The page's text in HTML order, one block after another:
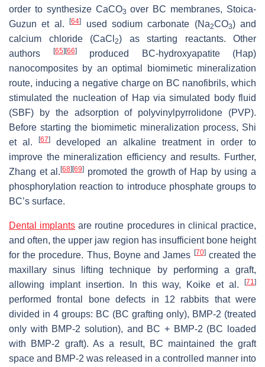
order to synthesize CaCO3 over BC membranes, Stoica-
Guzun et al.[64] used sodium carbonate (Na2CO3) and
calcium chloride (CaCl 2) as starting reactants. Other
authors
[65][66]produced BC-hydroxyapatite (Hap)
nanocomposites by an optimal biomimetic mineralization
route, inducing a negative charge on BC nanofibrils, which
stimulated the nucleation of Hap via simulated body fluid
(SBF) by the adsorption of polyvinylpyrrolidone (PVP).
Before starting the biomimetic mineralization process, Shi
et al.
[67]
developed an alkaline treatment in order to
improve the mineralization efficiency and results. Further,
Zhang et al.[68][69] promoted the growth of Hap by using a
phosphorylation reaction to introduce phosphate groups to
BC’s surface.
Dental implants are routine procedures in clinical practice,
and often, the upper jaw region has insufficient bone height
for the procedure. Thus, Boyne and James [70]created the
maxillary sinus lifting technique by performing a graft,
allowing implant insertion. In this way, Koike et al.
[71 ]
performed frontal bone defects in 12 rabbits that were
divided in 4 groups: BC (BC grafting only), BMP-2 (treated
only with BMP-2 solution), and BC + BMP-2 (BC loaded
with BMP-2 graft). As a result, BC maintained the graft
space and BMP-2 was released in a controlled manner into